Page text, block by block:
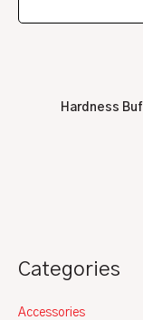
Categories
Accessories
Hardness